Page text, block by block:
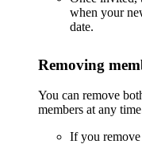
when your
date.
Removing
You can remove
members at any
If you remove